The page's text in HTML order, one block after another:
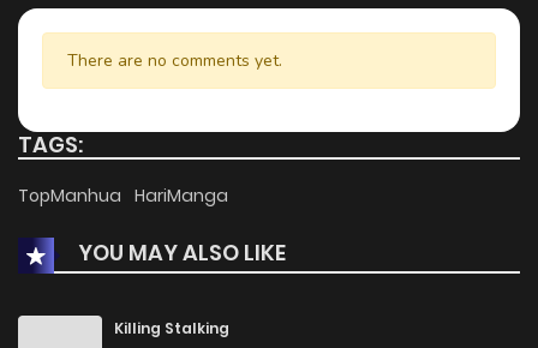
There are no comments yet.
TAGS:
TopManhua HariManga
YOU MAY ALSO LIKE
Killing Stalking